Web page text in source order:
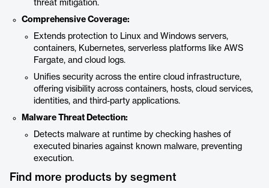
threat mitigation.
Comprehensive Coverage:
Extends protection to Linux and Windows servers,
containers, Kubernetes, serverless platforms like AWS
Fargate, and cloud logs.
Unifies security across the entire cloud infrastructure,
offering visibility across containers, hosts, cloud services,
identities, and third-party applications.
Malware Threat Detection:
Detects malware at runtime by checking hashes of
executed binaries against known malware, preventing
execution.
Find more products by segment